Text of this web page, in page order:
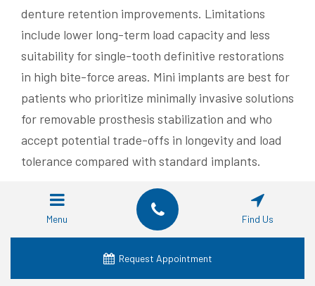
denture retention improvements. Limitations
include lower long-term load capacity and less
suitability for single-tooth definitive restorations
in high bite-force areas. Mini implants are best for
patients who prioritize minimally invasive solutions
for removable prosthesis stabilization and who
accept potential trade-offs in longevity and load
tolerance compared with standard implants.
Understanding the mini implant trade-offs
clarifies when patients might prefer full-arch
strategies like All-on-4 for durable fixed
restorations, which is explored next.
Menu Find Us
Request Appointment